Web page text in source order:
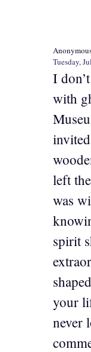
Tuesday,
I
with
left
was
spirit
your
never